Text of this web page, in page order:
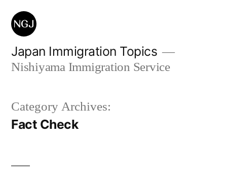
Skip
content
Japan Immigration Topics
Nishiyama Immigration Service
Category Archives:
Fact Check